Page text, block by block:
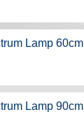
Lamp 60cm
Lamp 90cm